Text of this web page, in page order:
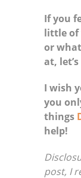
If you
little of
or
at,
I wish
you
things
help!
post, I